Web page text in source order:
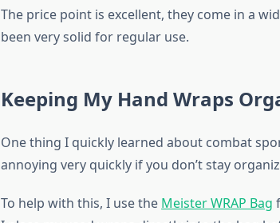
The price point is excellent, they come in a
been very solid for regular use.
Keeping My Hand Wraps
One thing I quickly learned about combat
annoying very quickly if you don’t stay
To help with this, I use the Meister WRAP Bag